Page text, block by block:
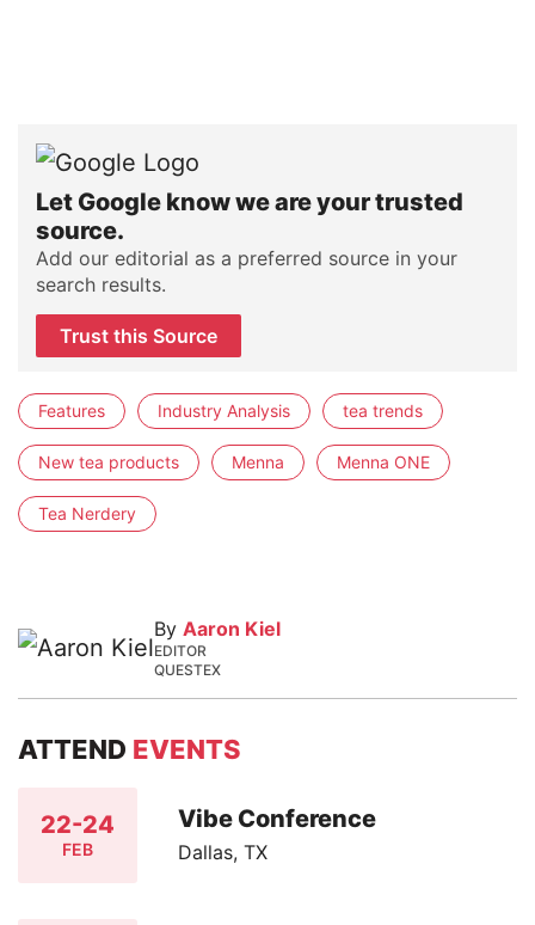
Let Google know we are your trusted
source.
Add our editorial as a preferred source in your
search results.
Trust this Source
Features Industry Analysis tea trends
New tea products Menna Menna ONE
Tea Nerdery
By Aaron Kiel
EDITOR
QUESTEX
ATTEND EVENTS
22-24
FEB
Vibe Conference
Dallas, TX